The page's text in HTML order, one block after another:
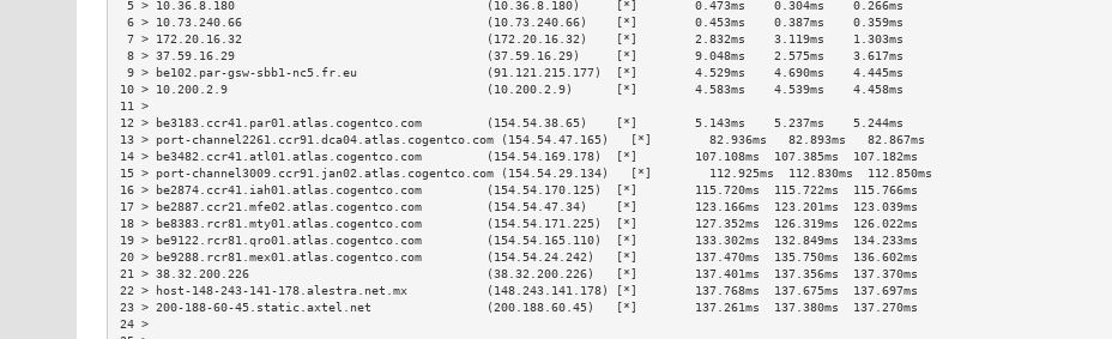
5 > 10.36.8.180                                   (10.36.8.180)     [*]        0.473ms    0.304ms    0.266ms
6 > 10.73.240.66                                  (10.73.240.66)    [*]        0.453ms    0.387ms    0.359ms
7 > 172.20.16.32                                  (172.20.16.32)    [*]        2.832ms    3.119ms    1.303ms
8 > 37.59.16.29                                   (37.59.16.29)     [*]        9.048ms    2.575ms    3.617ms
9 > be102.par-gsw-sbb1-nc5.fr.eu                  (91.121.215.177)  [*]        4.529ms    4.690ms    4.445ms
10 > 10.200.2.9                                    (10.200.2.9)      [*]        4.583ms    4.539ms    4.458ms
11 >
12 > be3183.ccr41.par01.atlas.cogentco.com         (154.54.38.65)    [*]        5.143ms    5.237ms    5.244ms
13 > port-channel2261.ccr91.dca04.atlas.cogentco.com (154.54.47.165)   [*]        82.936ms   82.893ms   82.867ms
14 > be3482.ccr41.atl01.atlas.cogentco.com         (154.54.169.178)  [*]        107.108ms  107.385ms  107.182ms
15 > port-channel3009.ccr91.jan02.atlas.cogentco.com (154.54.29.134)   [*]        112.925ms  112.830ms  112.850ms
16 > be2874.ccr41.iah01.atlas.cogentco.com         (154.54.170.125)  [*]        115.720ms  115.722ms  115.766ms
17 > be2887.ccr21.mfe02.atlas.cogentco.com         (154.54.47.34)    [*]        123.166ms  123.201ms  123.039ms
18 > be8383.rcr81.mty01.atlas.cogentco.com         (154.54.171.225)  [*]        127.352ms  126.319ms  126.022ms
19 > be9122.rcr81.qro01.atlas.cogentco.com         (154.54.165.110)  [*]        133.302ms  132.849ms  134.233ms
20 > be9288.rcr81.mex01.atlas.cogentco.com         (154.54.24.242)   [*]        137.470ms  135.750ms  136.602ms
21 > 38.32.200.226                                 (38.32.200.226)   [*]        137.401ms  137.356ms  137.370ms
22 > host-148-243-141-178.alestra.net.mx           (148.243.141.178) [*]        137.768ms  137.675ms  137.697ms
23 > 200-188-60-45.static.axtel.net                (200.188.60.45)   [*]        137.261ms  137.380ms  137.270ms
24 >